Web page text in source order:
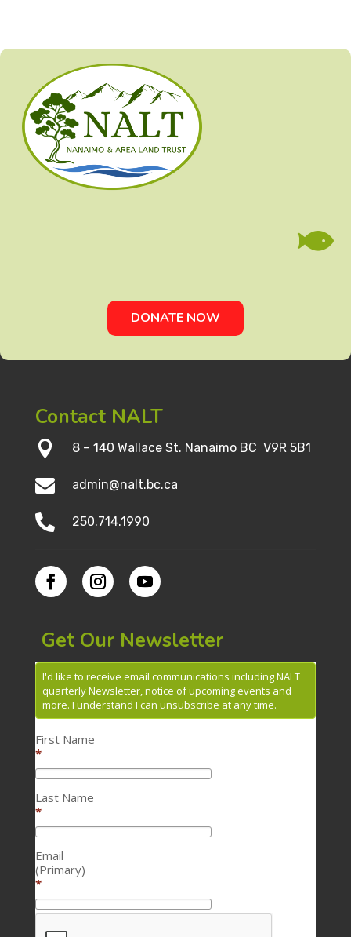

DONATE NOW
Contact NALT
 8 – 140 Wallace St. Nanaimo BC V9R 5B1
 admin@nalt.bc.ca
 250.714.1990
Get Our Newsletter
I'd like to receive email communications including NALT
quarterly Newsletter, notice of upcoming events and
more. I understand I can unsubscribe at any time.
First Name
*
Last Name
*
Email
(Primary)
*